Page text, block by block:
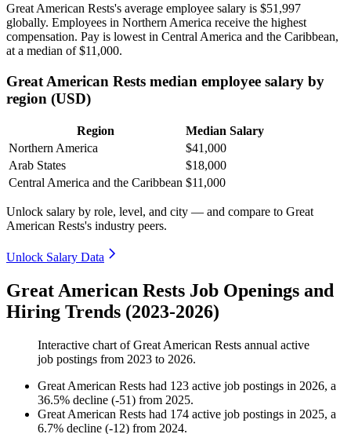
Great American Rests's average employee salary is $51,997
globally. Employees in Northern America receive the highest
compensation. Pay is lowest in Central America and the Caribbean,
at a median of$11,000.
Great American Rests median employee salary by
region (USD)
Region
Median Salary
Northern America
$41,000
Arab States
$18,000
Central America and the Caribbean $11,000
Unlock salary by role, level, and city — and compare to Great
American Rests's industry peers.
Unlock Salary Data
Great American Rests Job Openings and
Hiring Trends (2023-2026)
Interactive chart ofGreat American Rests annual active
job postings from 2023 to 2026.
Great American Rests had 123 active job postings in 2026, a
36.5% decline (-51) from 2025.
Great American Rests had 174 active job postings in 2025, a
6.7% decline (-12) from 2024.